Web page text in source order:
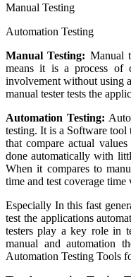
Manual Testing
Automation Testing
Manual Testing: Manual
means it is a process of
involvement without using
manual tester tests the
Automation Testing:
testing. It is a Software tool
that compare actual
done automatically with
When it compares to
time and test coverage time
Especially In this fast
test the applications
testers play a key role in
manual and automation
Automation Testing Tools